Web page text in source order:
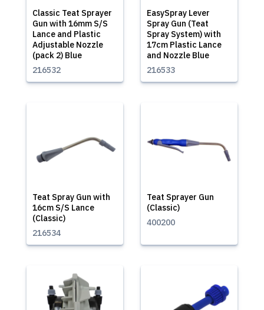
Classic Teat Sprayer
Gun with 16mm S/S
Lance and Plastic
Adjustable Nozzle
(pack 2) Blue
216532
EasySpray Lever
Spray Gun (Teat
Spray System) with
17cm Plastic Lance
and Nozzle Blue
216533
Teat Spray Gun with
16cm S/S Lance
(Classic)
216534
Teat Sprayer Gun
(Classic)
400200